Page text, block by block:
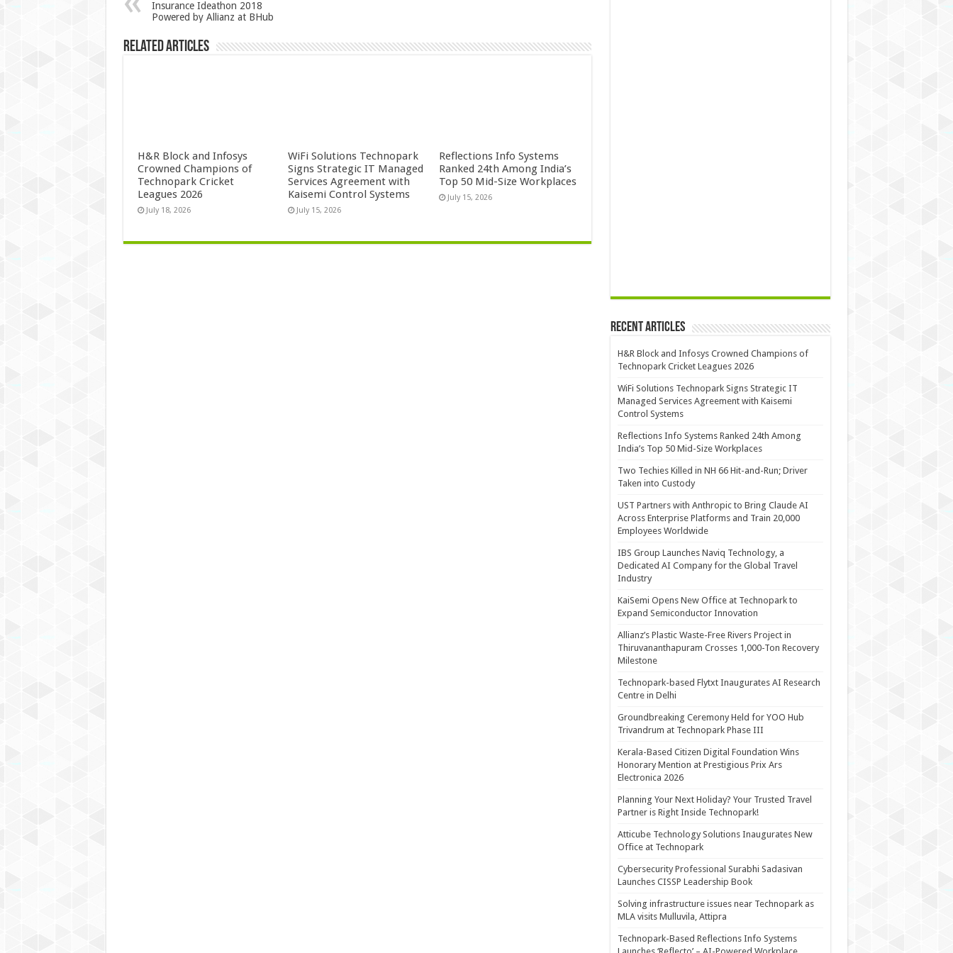
Insurance Ideathon 2018
Powered by Allianz at BHub
Related Articles
H&R Block and Infosys
Crowned Champions of
Technopark Cricket
Leagues 2026
July 18, 2026
WiFi Solutions Technopark
Signs Strategic IT Managed
Services Agreement with
Kaisemi Control Systems
July 15, 2026
Reflections Info Systems
Ranked 24th Among India’s
Top 50 Mid-Size Workplaces
July 15, 2026
Recent Articles
H&R Block and Infosys Crowned Champions of
Technopark Cricket Leagues 2026
WiFi Solutions Technopark Signs Strategic IT
Managed Services Agreement with Kaisemi
Control Systems
Reflections Info Systems Ranked 24th Among
India’s Top 50 Mid-Size Workplaces
Two Techies Killed in NH 66 Hit-and-Run; Driver
Taken into Custody
UST Partners with Anthropic to Bring Claude AI
Across Enterprise Platforms and Train 20,000
Employees Worldwide
IBS Group Launches Naviq Technology, a
Dedicated AI Company for the Global Travel
Industry
KaiSemi Opens New Office at Technopark to
Expand Semiconductor Innovation
Allianz’s Plastic Waste-Free Rivers Project in
Thiruvananthapuram Crosses 1,000-Ton Recovery
Milestone
Technopark-based Flytxt Inaugurates AI Research
Centre in Delhi
Groundbreaking Ceremony Held for YOO Hub
Trivandrum at Technopark Phase III
Kerala-Based Citizen Digital Foundation Wins
Honorary Mention at Prestigious Prix Ars
Electronica 2026
Planning Your Next Holiday? Your Trusted Travel
Partner is Right Inside Technopark!
Atticube Technology Solutions Inaugurates New
Office at Technopark
Cybersecurity Professional Surabhi Sadasivan
Launches CISSP Leadership Book
Solving infrastructure issues near Technopark as
MLA visits Mulluvila, Attipra
Technopark-Based Reflections Info Systems